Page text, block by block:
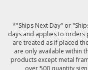
*"Ships Next Day" or
days and applies to orders
are treated as if placed
are only available within
products except metal
over 500 quantity